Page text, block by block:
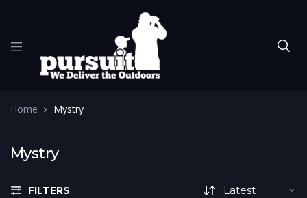
Home Mystry
Mystry
FILTERS